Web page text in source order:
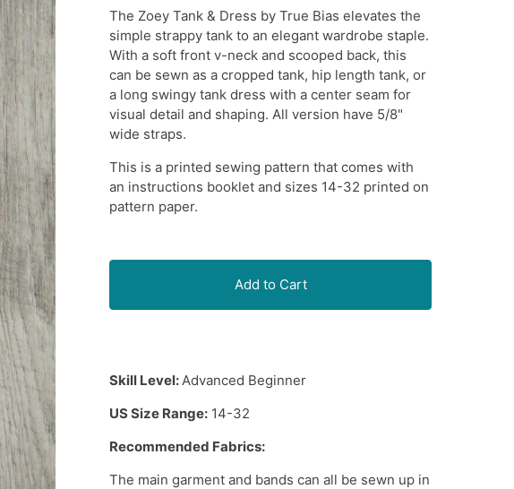
The Zoey Tank & Dress by True Bias elevates the
simple strappy tank to an elegant wardrobe staple.
With a soft front v-neck and scooped back, this
can be sewn as a cropped tank, hip length tank, or
a long swingy tank dress with a center seam for
visual detail and shaping. All version have 5/8"
wide straps.
This is a printed sewing pattern that comes with
an instructions booklet and sizes 14-32 printed on
pattern paper.
Add to Cart
Skill Level:Advanced Beginner
US Size Range: 14-32
Recommended Fabrics:
The main garment and bands can all be sewn up in